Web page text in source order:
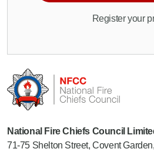
Register your
National Fire Chiefs Council
71-75 Shelton Street, Covent